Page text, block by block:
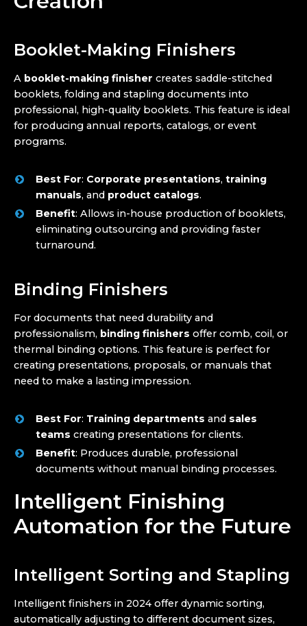
Booklet-Making Finishers
A booklet-making finisher creates saddle-stitched
booklets, folding and stapling documents into
professional, high-quality booklets. This feature is ideal
for producing annual reports, catalogs, or event
programs.
Best For: Corporate presentations, training
manuals, and product catalogs.
Benefit: Allows in-house production of booklets,
eliminating outsourcing and providing faster
turnaround.
Binding Finishers
For documents that need durability and
professionalism, binding finishers offer comb, coil, or
thermal binding options. This feature is perfect for
creating presentations, proposals, or manuals that
need to make a lasting impression.
Best For: Training departments and sales
teams creating presentations for clients.
Benefit: Produces durable, professional
documents without manual binding processes.
Intelligent Finishing
Automation for the Future
Intelligent Sorting and Stapling
Intelligent finishers in 2024 offer dynamic sorting,
automatically adjusting to different document sizes,